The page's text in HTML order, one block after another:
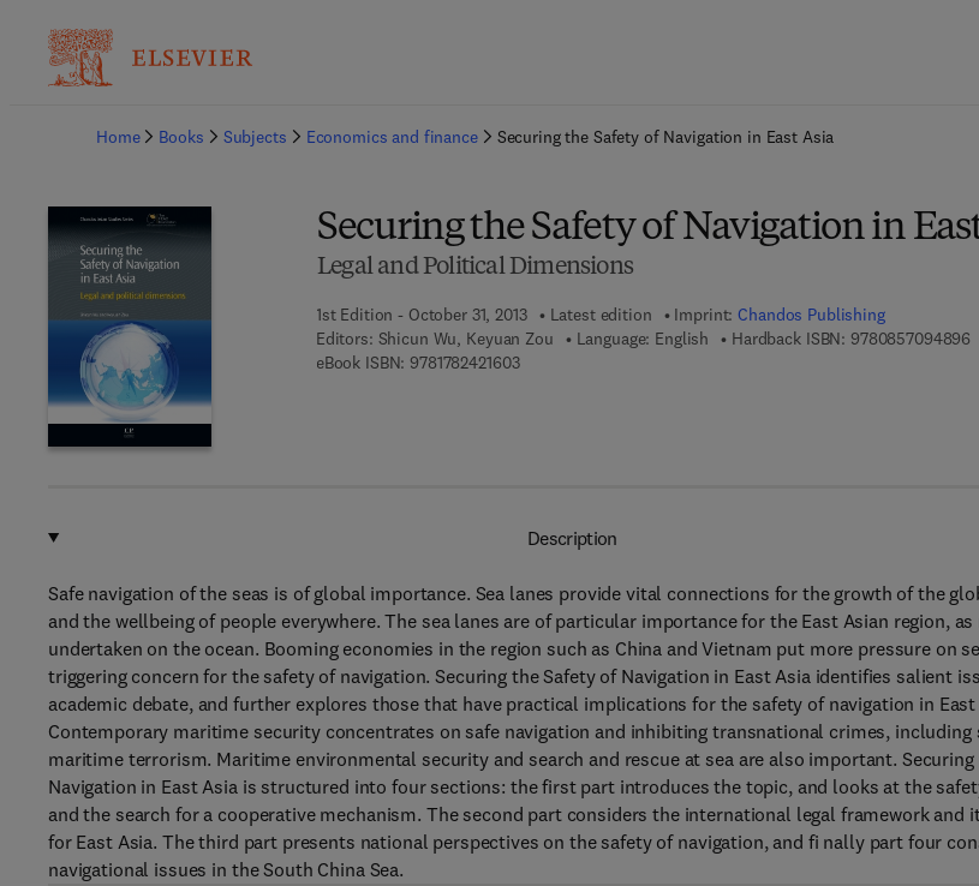
Home
Books Subjects Economics and finance Securing the Safety of Navigation in East Asia
Securing the Safety of Navigation in
Legal and Political Dimensions
1st Edition - October 31, 2013 Latest edition Imprint:Chandos Publishing
Editors: Shicun Wu, Keyuan Zou Language: English Hardback ISBN: 9780857094896
eBook ISBN: 97817824216039 7 8 - 1 - 7 8 2 4 2 - 1 6 0 - 3
Description
Safe navigation of the seas is of global importance. Sea lanes provide vital connections for the growth of the
and the wellbeing of people everywhere. The sea lanes are of particular importance for the East Asian region,
undertaken on the ocean. Booming economies in the region such as China and Vietnam put more pressure on
triggering concern for the safety of navigation. Securing the Safety of Navigation in East Asia identifies salient
academic debate, and further explores those that have practical implications for the safety of navigation in East
Contemporary maritime security concentrates on safe navigation and inhibiting transnational crimes, including
maritime terrorism. Maritime environmental security and search and rescue at sea are also important. Securing
Navigation in East Asia is structured into four sections: the first part introduces the topic, and looks at the
and the search for a cooperative mechanism. The second part considers the international legal framework and
for East Asia. The third part presents national perspectives on the safety of navigation, and fi nally part four
navigational issues in the South China Sea.